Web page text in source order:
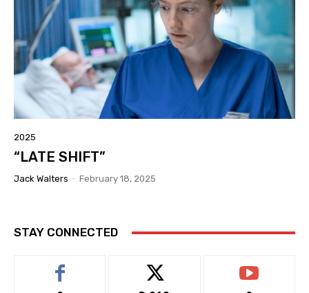
2025
“LATE SHIFT”
Jack Walters - February 18, 2025
STAY CONNECTED